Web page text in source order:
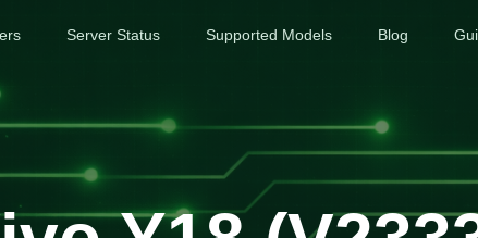
Server Status Supported Models Blog